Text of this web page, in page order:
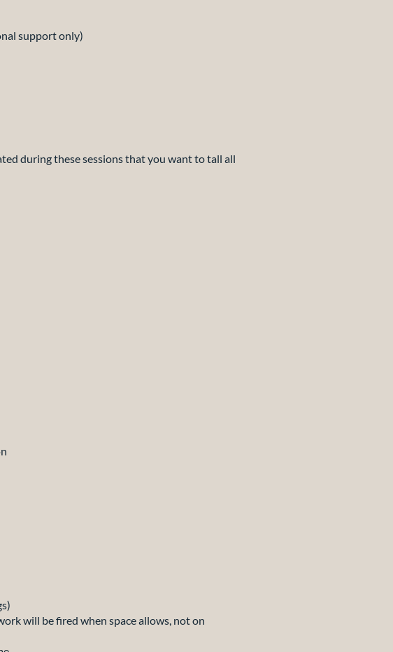
support only)
during these sessions that you want to tall all
will be fired when space allows, not on